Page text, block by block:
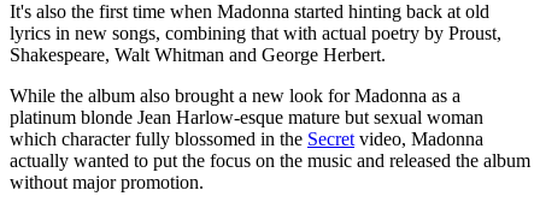
It's also the first time when Madonna started hinting back at old
lyrics in new songs, combining that with actual poetry by Proust,
Shakespeare, Walt Whitman and George Herbert.
While the album also brought a new look for Madonna as a
platinum blonde Jean Harlow-esque mature but sexual woman
which character fully blossomed in the Secret video, Madonna
actually wanted to put the focus on the music and released the album
without major promotion.